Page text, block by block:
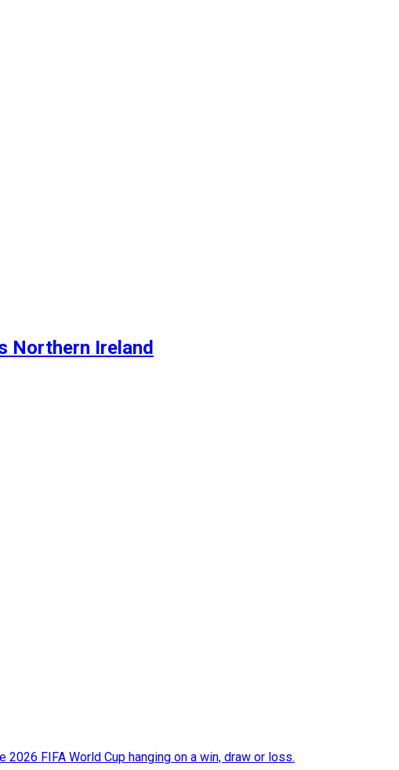
Northern Ireland
2026 FIFA World Cup hanging on a win, draw or loss.